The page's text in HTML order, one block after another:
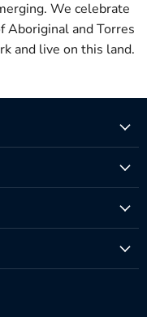
We celebrate
Aboriginal and Torres
and live on this land.